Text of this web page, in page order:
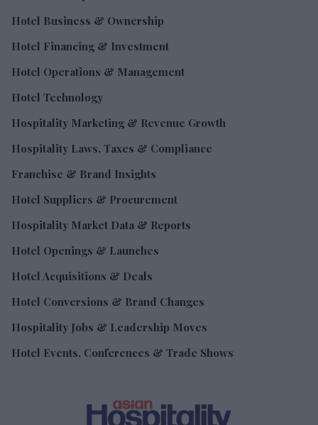
Hotel Business & Ownership
Hotel Financing & Investment
Hotel Operations & Management
Hotel Technology
Hospitality Marketing & Revenue Growth
Hospitality Laws, Taxes & Compliance
Franchise & Brand Insights
Hotel Suppliers & Procurement
Hospitality Market Data & Reports
Hotel Openings & Launches
Hotel Acquisitions & Deals
Hotel Conversions & Brand Changes
Hospitality Jobs & Leadership Moves
Hotel Events, Conferences & Trade Shows